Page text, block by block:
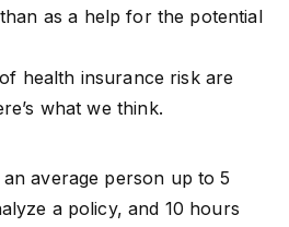
than as a help for the potential
health insurance risk are
what we think.
average person up to 5
a policy, and 10 hours